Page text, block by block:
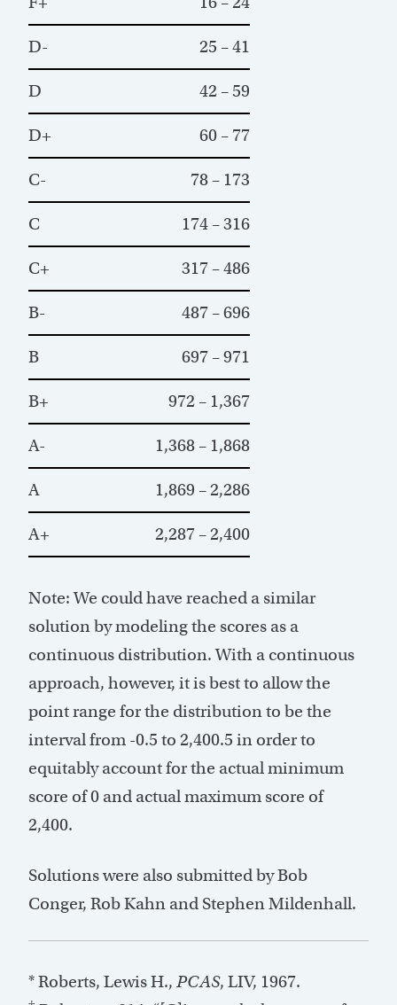
D- 25 – 41
D 42 – 59
D+ 60 – 77
C- 78 – 173
C 174 – 316
C+ 317 – 486
B- 487 – 696
B 697 – 971
B+ 972 – 1,367
A- 1,368 – 1,868
A 1,869 – 2,286
A+ 2,287 – 2,400
Note: We could have reached a similar
solution by modeling the scores as a
continuous distribution. With a continuous
approach, however, it is best to allow the
point range for the distribution to be the
interval from -0.5 to 2,400.5 in order to
equitably account for the actual minimum
score of 0 and actual maximum score of
2,400.
Solutions were also submitted by Bob
Conger, Rob Kahn and Stephen Mildenhall.
* Roberts, Lewis H., PCAS, LIV, 1967.